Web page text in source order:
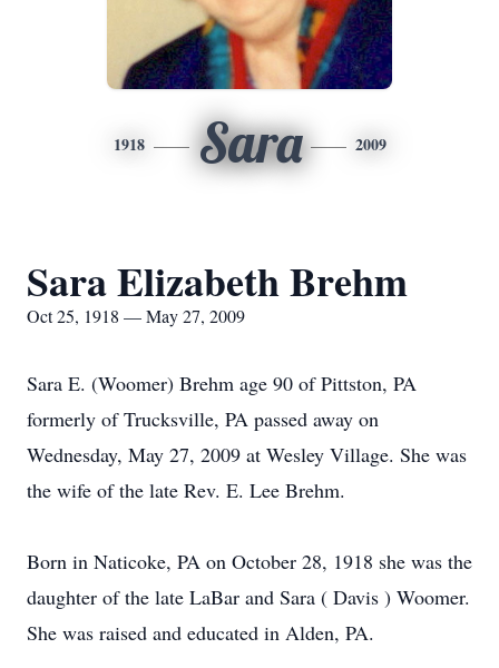
1918 Sara 2009
Sara Elizabeth Brehm
Oct 25, 1918 — May 27, 2009
Sara E. (Woomer) Brehm age 90 of Pittston, PA
formerly of Trucksville, PA passed away on
Wednesday, May 27, 2009 at Wesley Village. She was
the wife of the late Rev. E. Lee Brehm.
Born in Naticoke, PA on October 28, 1918 she was the
daughter of the late LaBar and Sara ( Davis ) Woomer.
She was raised and educated in Alden, PA.